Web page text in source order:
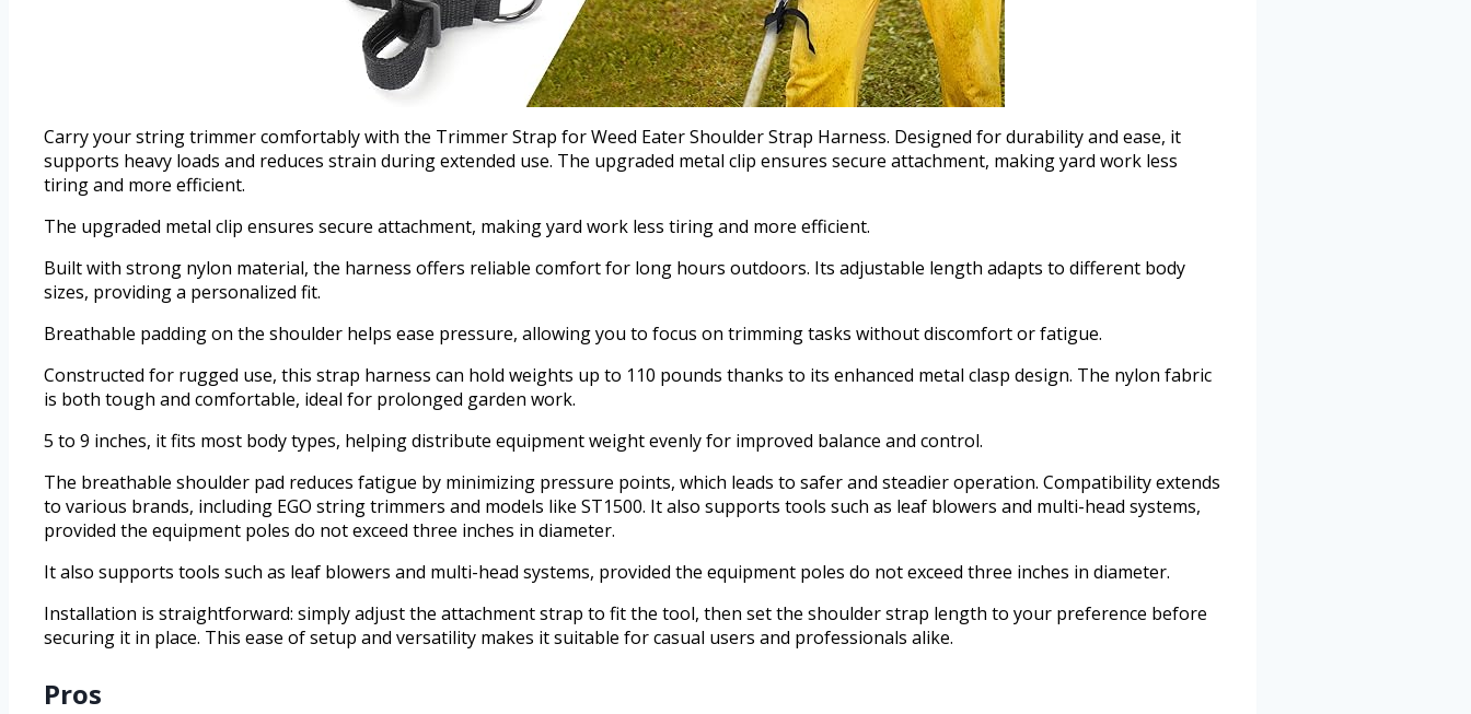
Carry your string trimmer comfortably with the Trimmer Strap for Weed Eater Shoulder Strap Harness. Designed for durability and ease, it
supports heavy loads and reduces strain during extended use. The upgraded metal clip ensures secure attachment, making yard work less
tiring and more efficient.
The upgraded metal clip ensures secure attachment, making yard work less tiring and more efficient.
Built with strong nylon material, the harness offers reliable comfort for long hours outdoors. Its adjustable length adapts to different body
sizes, providing a personalized fit.
Breathable padding on the shoulder helps ease pressure, allowing you to focus on trimming tasks without discomfort or fatigue.
Constructed for rugged use, this strap harness can hold weights up to 110 pounds thanks to its enhanced metal clasp design. The nylon fabric
is both tough and comfortable, ideal for prolonged garden work.
5 to 9 inches, it fits most body types, helping distribute equipment weight evenly for improved balance and control.
The breathable shoulder pad reduces fatigue by minimizing pressure points, which leads to safer and steadier operation. Compatibility extends
to various brands, including EGO string trimmers and models like ST1500. It also supports tools such as leaf blowers and multi-head systems,
provided the equipment poles do not exceed three inches in diameter.
It also supports tools such as leaf blowers and multi-head systems, provided the equipment poles do not exceed three inches in diameter.
Installation is straightforward: simply adjust the attachment strap to fit the tool, then set the shoulder strap length to your preference before
securing it in place. This ease of setup and versatility makes it suitable for casual users and professionals alike.
Pros